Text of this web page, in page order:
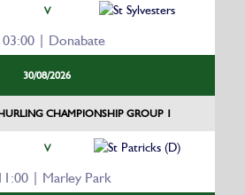
V St Sylvesters
03:00 | Donabate
30/08/2026
CHAMPIONSHIP GROUP 1
V St Patricks (D)
11:00 | Marley Park